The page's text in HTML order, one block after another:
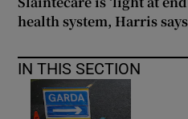
health system, Harris says
IN THIS SECTION